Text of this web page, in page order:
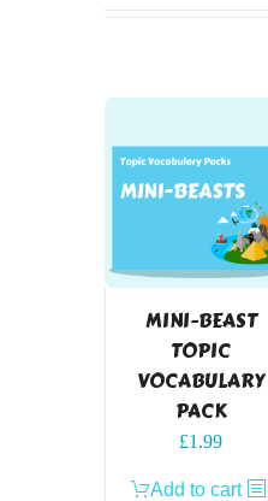
MINI-BEAST
TOPIC
VOCABULARY
PACK
£1.99
Add to cart